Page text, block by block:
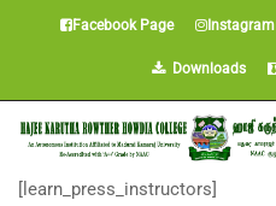
Facebook Page Instagram
Downloads
[learn_press_instructors]